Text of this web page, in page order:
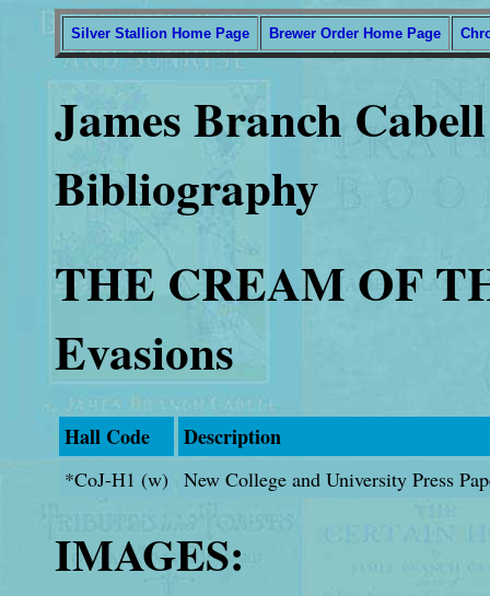
Silver Stallion Home Page Brewer Order Home Page
James Branch
Bibliography
THE CREAM OF
Evasions
Hall Code Description
*CoJ-H1 (w) New College and University Press
IMAGES: